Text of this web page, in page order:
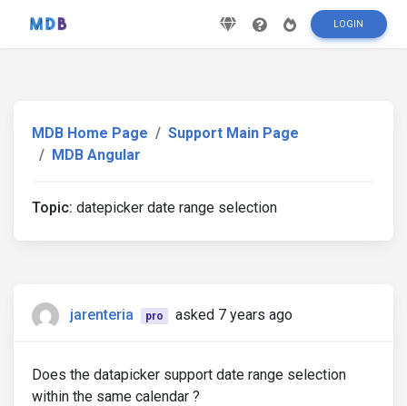
LOGIN
MDB Home Page
Support Main Page
MDB Angular
Topic: datepicker date range selection
jarenteria pro asked 7 years ago
Does the datapicker support date range selection
within the same calendar ?